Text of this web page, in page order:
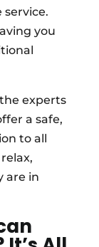
you
experts
a safe,
to all
are in